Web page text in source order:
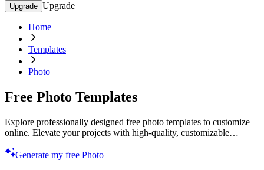
Upgrade Upgrade
Home
Templates
Photo
Free Photo Templates
Explore professionally designed free photo templates to customize
online. Elevate your projects with high-quality, customizable
Generate my free Photo